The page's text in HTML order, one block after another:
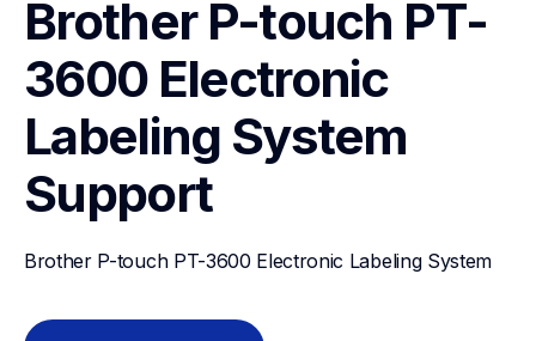
Brother P-touch PT-
3600 Electronic
Labeling System
Support
Brother P-touch PT-3600 Electronic Labeling System